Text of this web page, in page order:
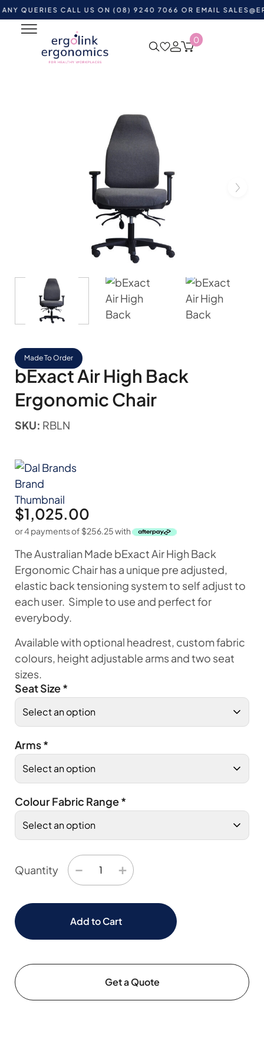
CALL US ON (08) 9240 7066 OR EMAIL
0
Shop by Category Ergonomic Chairs
Task Chairs
bExact Air High Back Ergonomic Chair
Made To Order
bExact Air High Back
Ergonomic Chair
SKU: RBLN
$1,025.00
or 4 payments of $256.25with
The Australian Made bExact Air High Back
Ergonomic Chair has a unique pre adjusted,
elastic back tensioning system to self adjust to
each user. Simple to use and perfect for
everybody.
Available with optional headrest, custom fabric
colours, height adjustable arms and two seat
sizes.
Seat Size*
Arms*
Colour Fabric Range*
Quantity − +
Add to Cart
Get a Quote